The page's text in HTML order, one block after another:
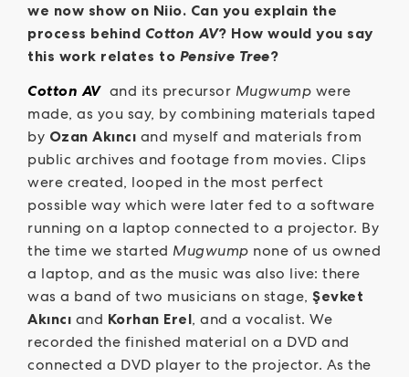
we now show on Niio. Can you explain the
process behind Cotton AV? How would you say
this work relates to Pensive Tree?
Cotton AV and its precursor Mugwump were
made, as you say, by combining materials taped
by Ozan Akıncı and myself and materials from
public archives and footage from movies. Clips
were created, looped in the most perfect
possible way which were later fed to a software
running on a laptop connected to a projector. By
the time we started Mugwump none of us owned
a laptop, and as the music was also live: there
was a band of two musicians on stage, Şevket
Akıncı and Korhan Erel, and a vocalist. We
recorded the finished material on a DVD and
connected a DVD player to the projector. As the